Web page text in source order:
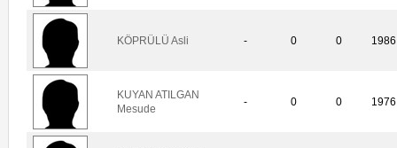
KÖPRÜLÜ Asli - 0 0 1986
KUYAN ATILGAN
Mesude
- 0 0 1976